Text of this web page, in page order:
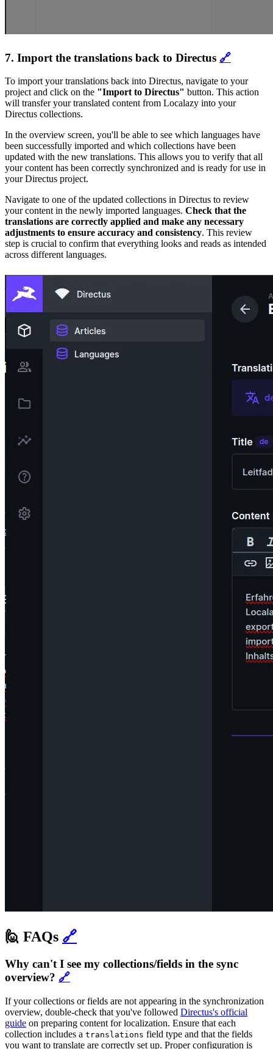
7. Import the translations back to Directus 🔗
To import your translations back into Directus, navigate to your
project and click on the "Import to Directus" button. This action
will transfer your translated content from Localazy into your
Directus collections.
In the overview screen, you'll be able to see which languages have
been successfully imported and which collections have been
updated with the new translations. This allows you to verify that all
your content has been correctly synchronized and is ready for use in
your Directus project.
Navigate to one of the updated collections in Directus to review
your content in the newly imported languages. Check that the
translations are correctly applied and make any necessary
adjustments to ensure accuracy and consistency. This review
step is crucial to confirm that everything looks and reads as intended
across different languages.
🙋 FAQs 🔗
Why can't I see my collections/fields in the sync
overview? 🔗
If your collections or fields are not appearing in the synchronization
overview, double-check that you've followed Directus's official
guide on preparing content for localization. Ensure that each
collection includes a translations field type and that the fields
you want to translate are correctly set up. Proper configuration is